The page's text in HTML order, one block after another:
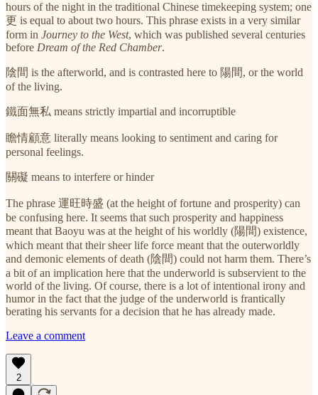
hours of the night in the traditional Chinese timekeeping system; one
更 is equal to about two hours. This phrase exists in a very similar
form in Journey to the West, which was published several centuries
before Dream of the Red Chamber.
陰間 is the afterworld, and is contrasted here to 陽間, or the world
of the living.
鐵面無私 means strictly impartial and incorruptible
瞻情顧意 literally means looking to sentiment and caring for
personal feelings.
關礙 means to interfere or hinder
The phrase 運旺時盛 (at the height of fortune and prosperity) can
be confusing here. It seems that such prosperity and happiness
meant that Baoyu was at the height of his worldly (陽間) existence,
which meant that their sheer life force meant that the outerworldly
and demonic elements of death (陰間) could not harm them. There’s
a bit of an implication here that the underworld is subservient to the
world of the living. Of course, there is a lot of intentional irony and
humor in the fact that the judge of the underworld is frantically
berating his servants for a decision that he has already made.
Leave a comment
2